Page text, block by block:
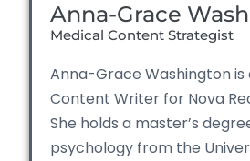
Anna-Grace
Medical Content Strategist
Anna-Grace Washington is
Content Writer for Nova
She holds a master’s
psychology from the